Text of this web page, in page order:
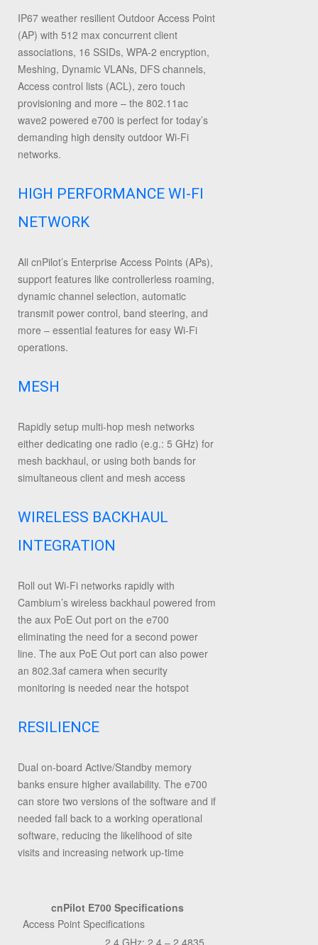
IP67 weather resilient Outdoor Access Point
(AP) with 512 max concurrent client
associations, 16 SSIDs, WPA-2 encryption,
Meshing, Dynamic VLANs, DFS channels,
Access control lists (ACL), zero touch
provisioning and more – the 802.11ac
wave2 powered e700 is perfect for today’s
demanding high density outdoor Wi-Fi
networks.
HIGH PERFORMANCE WI-FI
NETWORK
All cnPilot’s Enterprise Access Points (APs),
support features like controllerless roaming,
dynamic channel selection, automatic
transmit power control, band steering, and
more – essential features for easy Wi-Fi
operations.
MESH
Rapidly setup multi-hop mesh networks
either dedicating one radio (e.g.: 5 GHz) for
mesh backhaul, or using both bands for
simultaneous client and mesh access
WIRELESS BACKHAUL
INTEGRATION
Roll out Wi-Fi networks rapidly with
Cambium’s wireless backhaul powered from
the aux PoE Out port on the e700
eliminating the need for a second power
line. The aux PoE Out port can also power
an 802.3af camera when security
monitoring is needed near the hotspot
RESILIENCE
Dual on-board Active/Standby memory
banks ensure higher availability. The e700
can store two versions of the software and if
needed fall back to a working operational
software, reducing the likelihood of site
visits and increasing network up-time
cnPilot E700 Specifications
Access Point Specifications
2.4 GHz: 2.4 – 2.4835